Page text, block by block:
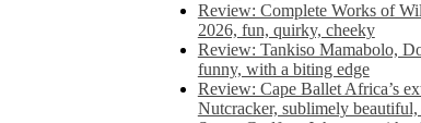
Review: Complete Works of
2026, fun, quirky, cheeky
Review: Tankiso Mamabolo,
funny, with a biting edge
Review: Cape Ballet Africa’s
Nutcracker, sublimely